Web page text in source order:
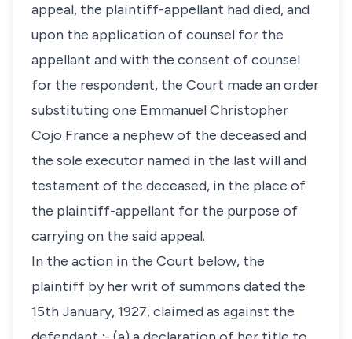
appeal, the plaintiff-appellant had died, and
upon the application of counsel for the
appellant and with the consent of counsel
for the respondent, the Court made an order
substituting one Emmanuel Christopher
Cojo France a nephew of the deceased and
the sole executor named in the last will and
testament of the deceased, in the place of
the plaintiff-appellant for the purpose of
carrying on the said appeal.
In the action in the Court below, the
plaintiff by her writ of summons dated the
15th January, 1927, claimed as against the